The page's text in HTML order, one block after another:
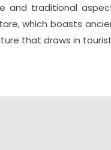
and traditional
which boasts
that draws in